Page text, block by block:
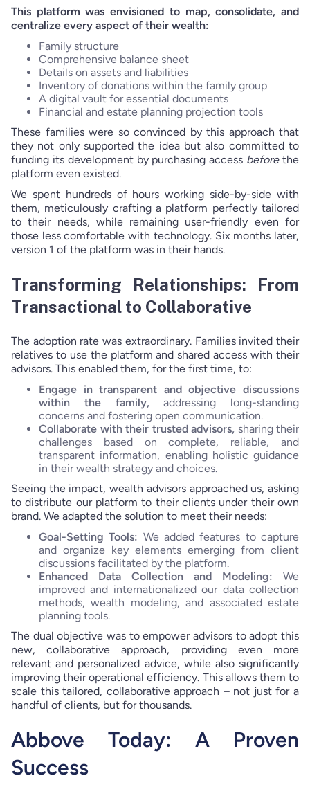
This platform was envisioned to map, consolidate, and
centralize every aspect of their wealth:
Family structure
Comprehensive balance sheet
Details on assets and liabilities
Inventory of donations within the family group
A digital vault for essential documents
Financial and estate planning projection tools
These families were so convinced by this approach that
they not only supported the idea but also committed to
funding its development by purchasing access beforethe
platform even existed.
We spent hundreds of hours working side-by-side with
them, meticulously crafting a platform perfectly tailored
to their needs, while remaining user-friendly even for
those less comfortable with technology. Six months later,
version 1 of the platform was in their hands.
Transforming Relationships: From
Transactional to Collaborative
The adoption rate was extraordinary. Families invited their
relatives to use the platform and shared access with their
advisors. This enabled them, for the first time, to:
Engage in transparent and objective discussions
within the family,addressing long-standing
concerns and fostering open communication.
Collaborate with their trusted advisors, sharing their
challenges based on complete, reliable, and
transparent information, enabling holistic guidance
in their wealth strategy and choices.
Seeing the impact, wealth advisors approached us, asking
to distribute our platform to their clients under their own
brand. We adapted the solution to meet their needs:
Goal-Setting Tools: We added features to capture
and organize key elements emerging from client
discussions facilitated by the platform.
Enhanced Data Collection and Modeling: We
improved and internationalized our data collection
methods, wealth modeling, and associated estate
planning tools.
The dual objective was to empower advisors to adopt this
new, collaborative approach, providing even more
relevant and personalized advice, while also significantly
improving their operational efficiency. This allows them to
scale this tailored, collaborative approach – not just for a
handful of clients, but for thousands.
Abbove Today: A Proven
Success